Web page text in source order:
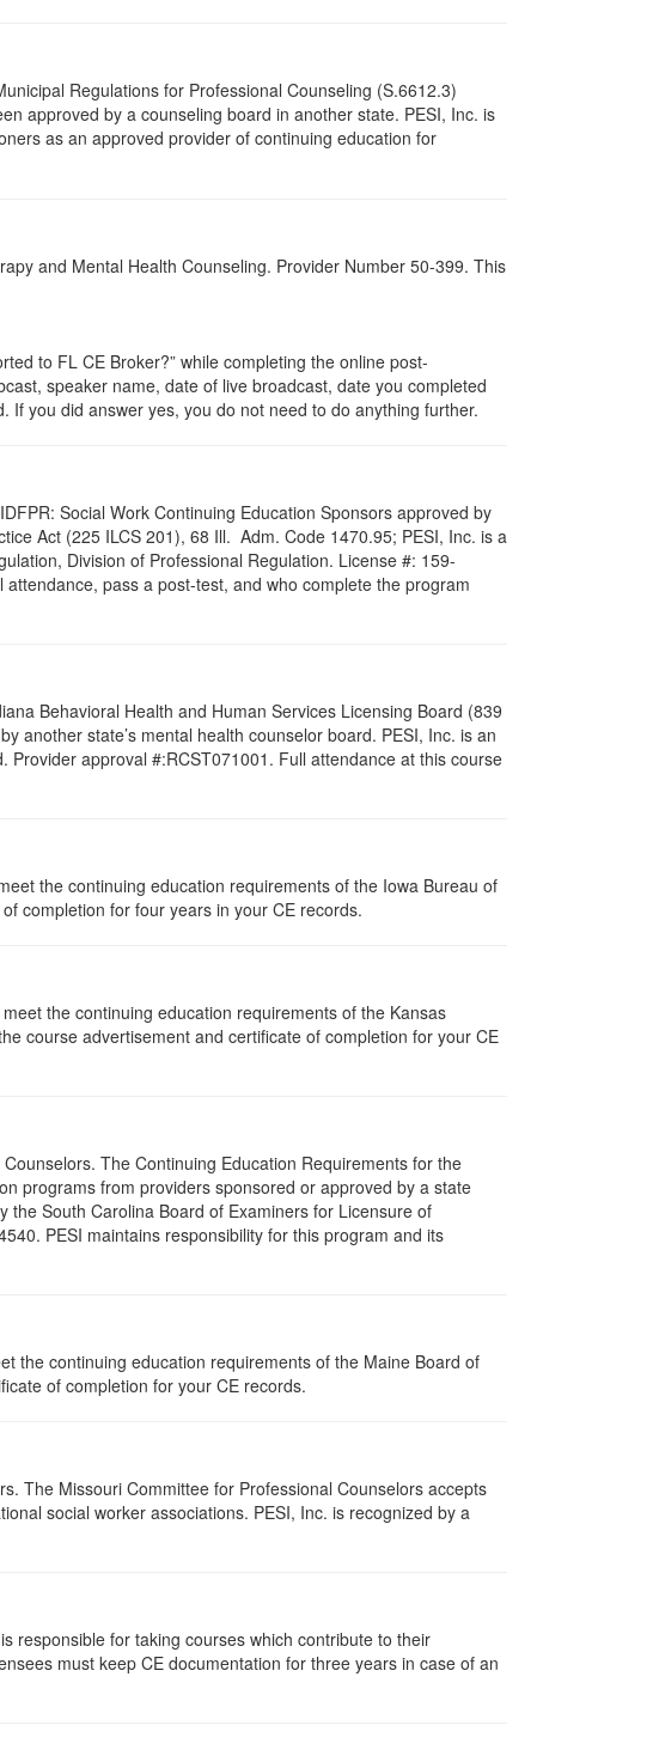
Regulations for Professional Counseling (S.6612.3)
approved by a counseling board in another state. PESI, Inc. is
as an approved provider of continuing education for
and Mental Health Counseling. Provider Number 50-399. This
to FL CE Broker?” while completing the online post-
speaker name, date of live broadcast, date you completed
you did answer yes, you do not need to do anything further.
Social Work Continuing Education Sponsors approved by
Act (225 ILCS 201), 68 Ill. Adm. Code 1470.95; PESI, Inc. is a
Division of Professional Regulation. License #: 159-
pass a post-test, and who complete the program
Behavioral Health and Human Services Licensing Board (839
another state’s mental health counselor board. PESI, Inc. is an
approval #:RCST071001. Full attendance at this course
the continuing education requirements of the Iowa Bureau of
completion for four years in your CE records.
the continuing education requirements of the Kansas
course advertisement and certificate of completion for your CE
The Continuing Education Requirements for the
programs from providers sponsored or approved by a state
South Carolina Board of Examiners for Licensure of
PESI maintains responsibility for this program and its
the continuing education requirements of the Maine Board of
of completion for your CE records.
The Missouri Committee for Professional Counselors accepts
social worker associations. PESI, Inc. is recognized by a
responsible for taking courses which contribute to their
must keep CE documentation for three years in case of an